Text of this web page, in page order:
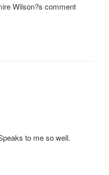
Wilson?s comment
to me so well.